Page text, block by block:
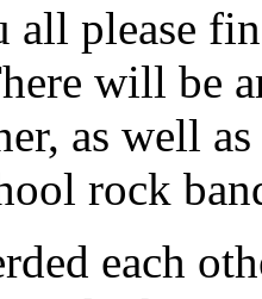
all please
will be
as well
rock
each